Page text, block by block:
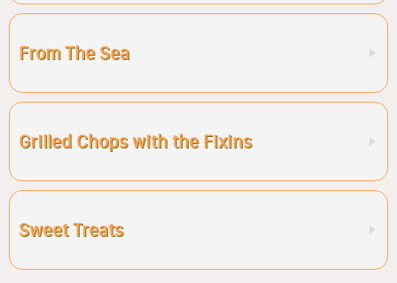
From The Sea
Grilled Chops with the Fixins
Sweet Treats